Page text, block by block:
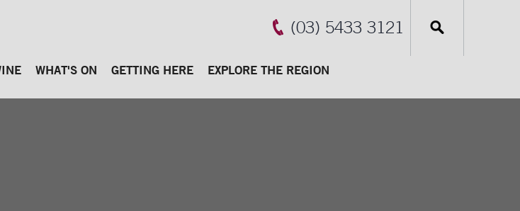
(03) 5433 3121
WHAT'S ON GETTING HERE EXPLORE THE REGION